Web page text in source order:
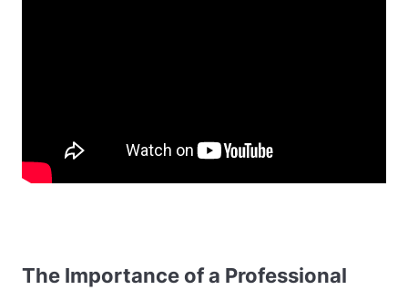
The Importance of a Professional